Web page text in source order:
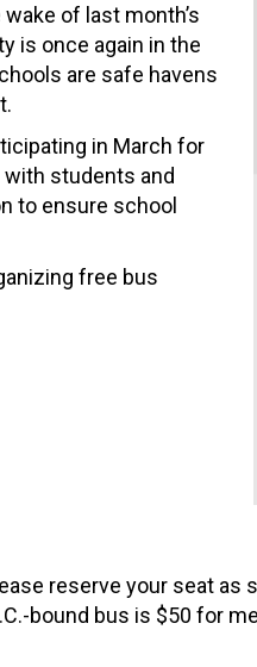
of last month’s
is once again in the
are safe havens
in March for
with students and
to ensure school
free bus
reserve your seat
bound bus is $50 for